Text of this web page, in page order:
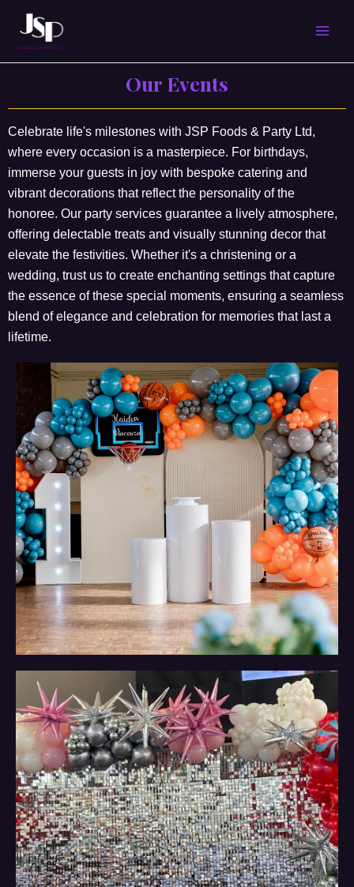
content
Our Events
Celebrate life's milestones with JSP Foods & Party Ltd,
where every occasion is a masterpiece. For birthdays,
immerse your guests in joy with bespoke catering and
vibrant decorations that reflect the personality of the
honoree. Our party services guarantee a lively atmosphere,
offering delectable treats and visually stunning decor that
elevate the festivities. Whether it's a christening or a
wedding, trust us to create enchanting settings that capture
the essence of these special moments, ensuring a seamless
blend of elegance and celebration for memories that last a
lifetime.